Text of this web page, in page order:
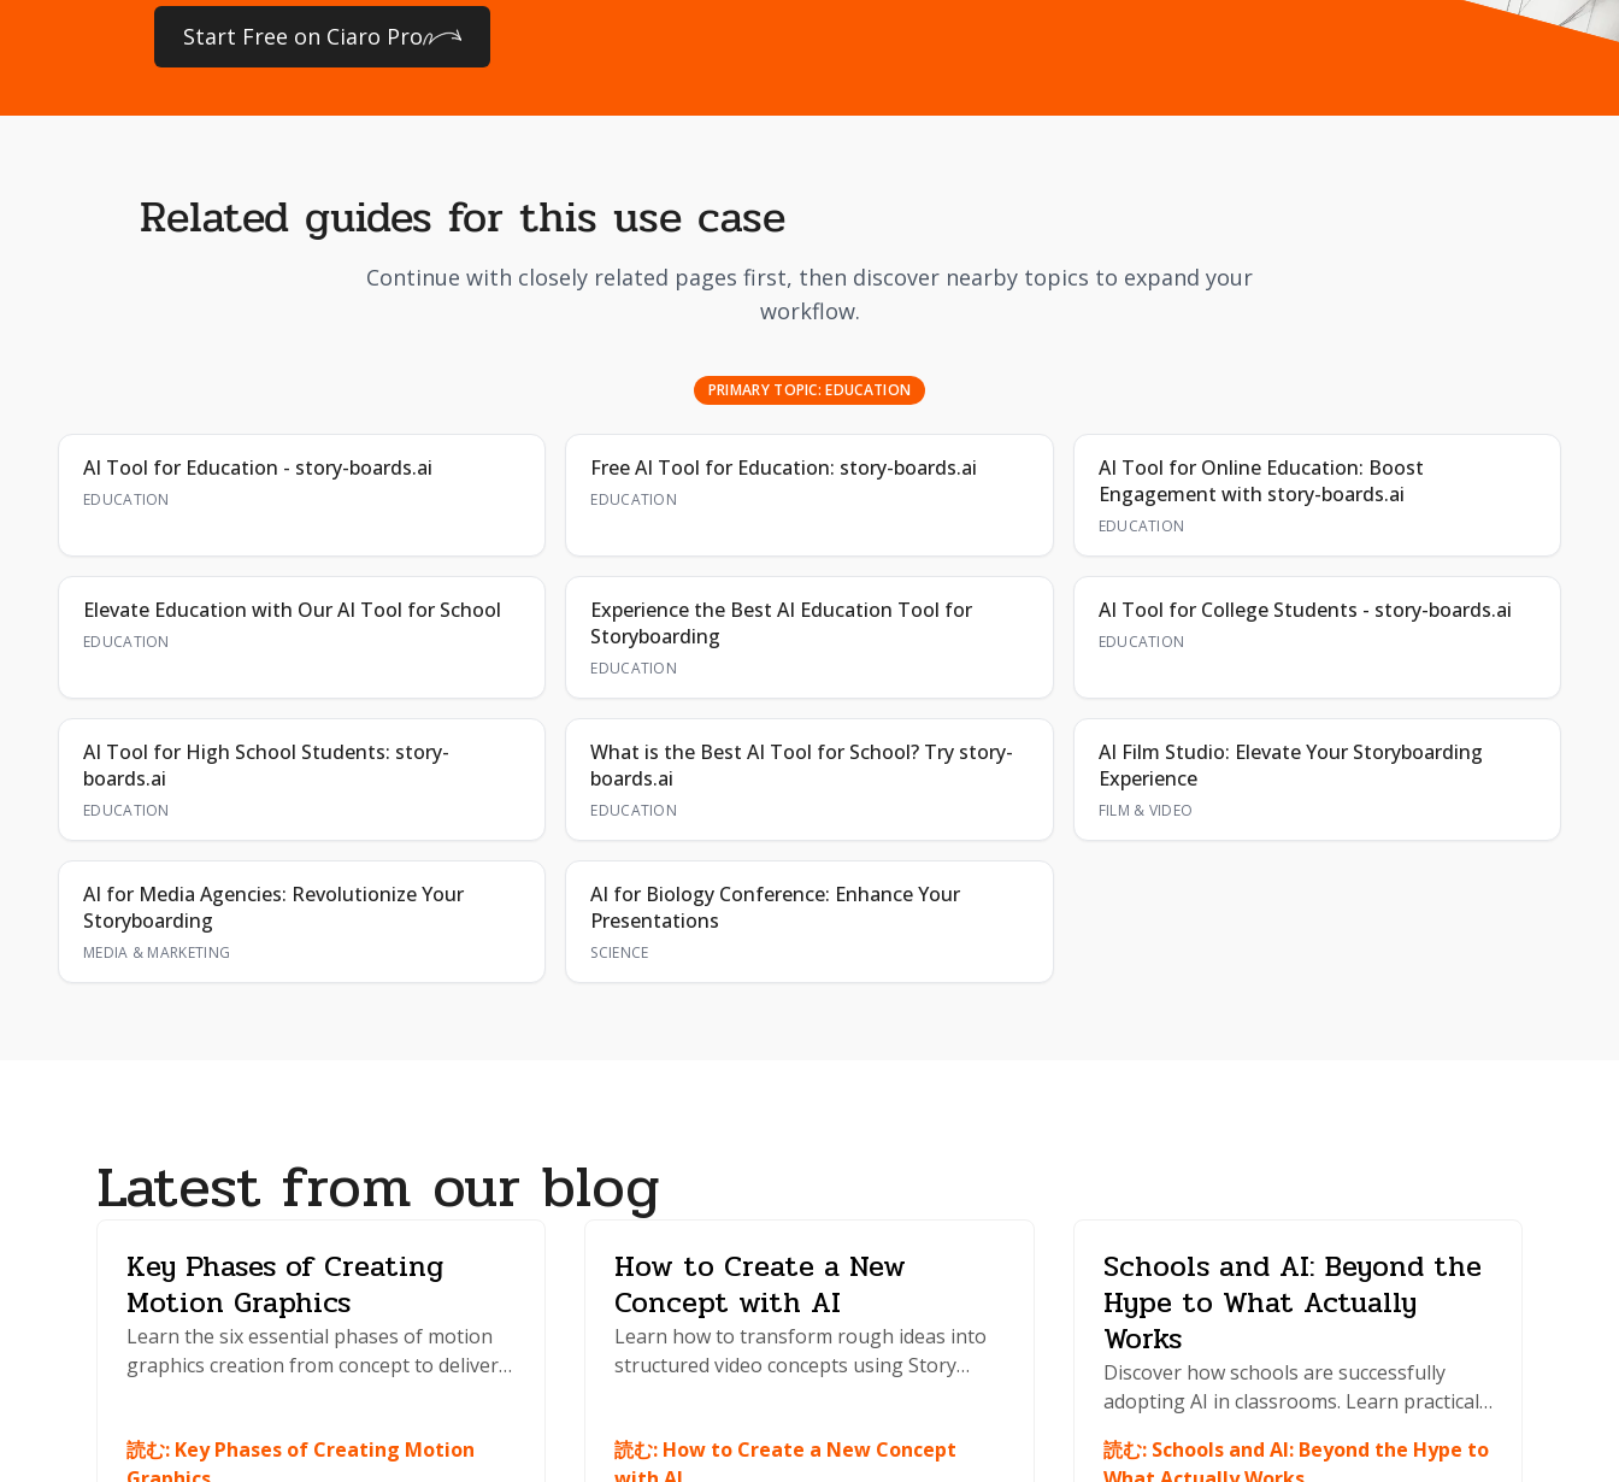
Start Free on Ciaro Pro
Related guides for this use case
Continue with closely related pages first, then discover nearby topics to expand your
workflow.
PRIMARY TOPIC:EDUCATION
AI Tool for Education - story-boards.ai
EDUCATION
Free AI Tool for Education: story-boards.ai
EDUCATION
AI Tool for Online Education: Boost
Engagement with story-boards.ai
EDUCATION
Elevate Education with Our AI Tool for School
EDUCATION
Experience the Best AI Education Tool for
Storyboarding
EDUCATION
AI Tool for College Students - story-boards.ai
EDUCATION
AI Tool for High School Students: story-
boards.ai
EDUCATION
What is the Best AI Tool for School? Try story-
boards.ai
EDUCATION
AI Film Studio: Elevate Your Storyboarding
Experience
FILM & VIDEO
AI for Media Agencies: Revolutionize Your
Storyboarding
MEDIA & MARKETING
AI for Biology Conference: Enhance Your
Presentations
SCIENCE
Latest from our blog
Key Phases of Creating
Motion Graphics
Learn the six essential phases of motion
graphics creation from concept to delivery.
use daily.
読む: Key Phases of Creating Motion
How to Create a New
Concept with AI
Learn how to transform rough ideas into
structured video concepts using Story
faster.
読む: How to Create a New Concept
Schools and AI: Beyond the
Hype to What Actually
Works
Discover how schools are successfully
adopting AI in classrooms. Learn practical
development, and teaching AI literacy to
読む: Schools and AI: Beyond the Hype to